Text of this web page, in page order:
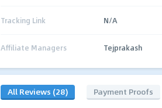
Tracking Link N/A
Affiliate Managers Tejprakash
All Reviews (28) Payment Proofs